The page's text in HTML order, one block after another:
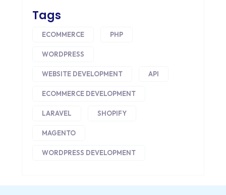
CORE DATA
CORPORATE PR NEWS
CRM
CS-CART
CUSTOM WEBSITE DEVELOPMENT
DESIGNING
DEVOPS
Tags
ECOMMERCE PHP
WORDPRESS
WEBSITE DEVELOPMENT API
ECOMMERCE DEVELOPMENT
LARAVEL SHOPIFY
MAGENTO
WORDPRESS DEVELOPMENT